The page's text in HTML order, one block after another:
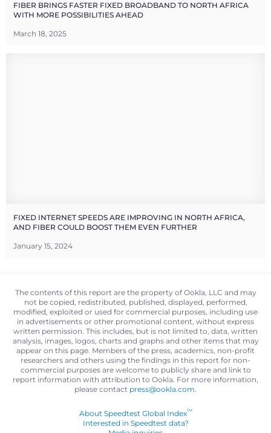
FIBER BRINGS FASTER FIXED BROADBAND TO NORTH AFRICA
WITH MORE POSSIBILITIES AHEAD
March 18, 2025
FIXED INTERNET SPEEDS ARE IMPROVING IN NORTH AFRICA,
AND FIBER COULD BOOST THEM EVEN FURTHER
January 15, 2024
The contents of this report are the property of Ookla, LLC and may
not be copied, redistributed, published, displayed, performed,
modified, exploited or used for commercial purposes, including use
in advertisements or other promotional content, without express
written permission. This includes, but is not limited to, data, written
analysis, images, logos, charts and graphs and other items that may
appear on this page. Members of the press, academics, non-profit
researchers and others using the findings in this report for non-
commercial purposes are welcome to publicly share and link to
report information with attribution to Ookla. For more information,
please contact press@ookla.com
About Speedtest Global Index™
Interested in Speedtest data?